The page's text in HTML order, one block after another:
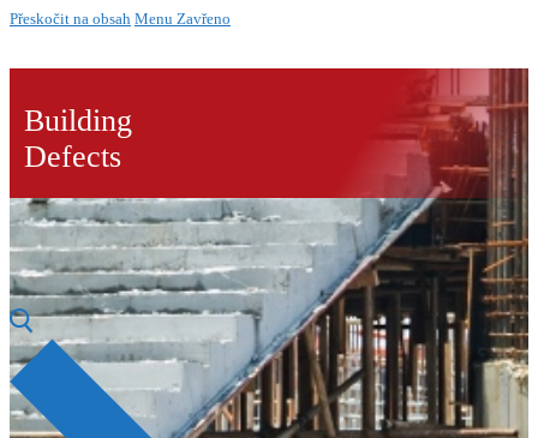
Přeskočit na obsah Menu Zavřeno
Building
Defects